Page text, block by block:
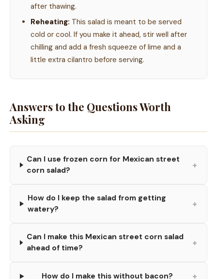
after thawing.
Reheating: This salad is meant to be served
cold or cool. If you make it ahead, stir well after
chilling and add a fresh squeeze of lime and a
little extra cilantro before serving.
Answers to the Questions Worth
Asking
Can I use frozen corn for Mexican street
corn salad?
+
How do I keep the salad from getting
watery?
+
Can I make this Mexican street corn salad
ahead of time?
+
How do I make this without bacon? +